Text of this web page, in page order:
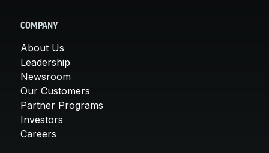
COMPANY
About Us
Leadership
Newsroom
Our Customers
Partner Programs
Investors
Careers